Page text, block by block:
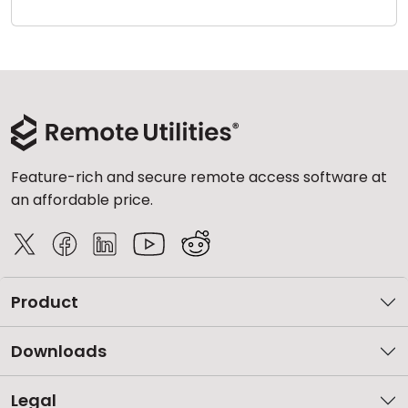
Feature-rich and secure remote access software at
an affordable price.
Product
Downloads
Legal
Cloud & On-Premise